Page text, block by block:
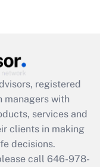
registered
managers with
services and
clients in making
decisions.
call 646-978-